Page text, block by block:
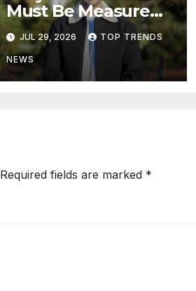
Must Be Measured
by Business Value,
Not Technical
Progress
JUL 29, 2026 TOP TRENDS
NEWS
Required fields are marked *